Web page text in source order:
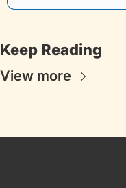
Keep Reading
View more